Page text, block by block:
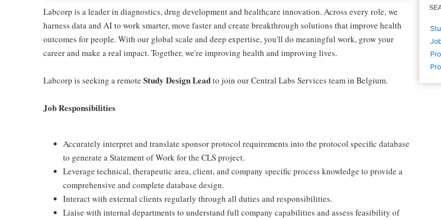
Labcorp is a leader in diagnostics, drug development and healthcare innovation. Across every role, we
harness data and AI to work smarter, move faster and create breakthrough solutions that improve health
outcomes for people. With our global scale and deep expertise, you'll do meaningful work, grow your
career and make a real impact. Together, we're improving health and improving lives.
Labcorp is seeking a remote Study Design Leadto join our Central Labs Services team in Belgium.
Job Responsibilities
Accurately interpret and translate sponsor protocol requirements into the protocol specific database
to generate a Statement of Work for the CLS project.
Leverage technical, therapeutic area, client, and company specific process knowledge to provide a
comprehensive and complete database design.
Interact with external clients regularly through all duties and responsibilities.
Liaise with internal departments to understand full company capabilities and assess feasibility of